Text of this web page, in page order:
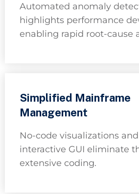
Automated anomaly
highlights performance
enabling rapid root-cause
Simplified Mainframe
Management
No-code visualizations
interactive GUI eliminate
extensive coding.